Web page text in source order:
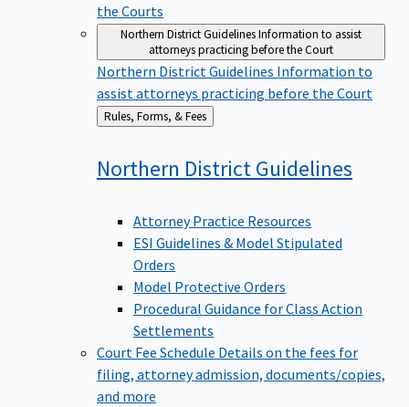
the Courts
Northern District GuidelinesInformation to assist
attorneys practicing before the Court
Northern District Guidelines Information to
assist attorneys practicing before the Court
Back
to
Rules, Forms, & Fees
Northern DistrictGuidelines
Attorney Practice Resources
ESI Guidelines & Model Stipulated
Orders
Model Protective Orders
Procedural Guidance for Class Action
Settlements
Court Fee Schedule Details on the fees for
filing, attorney admission, documents/copies,
and more